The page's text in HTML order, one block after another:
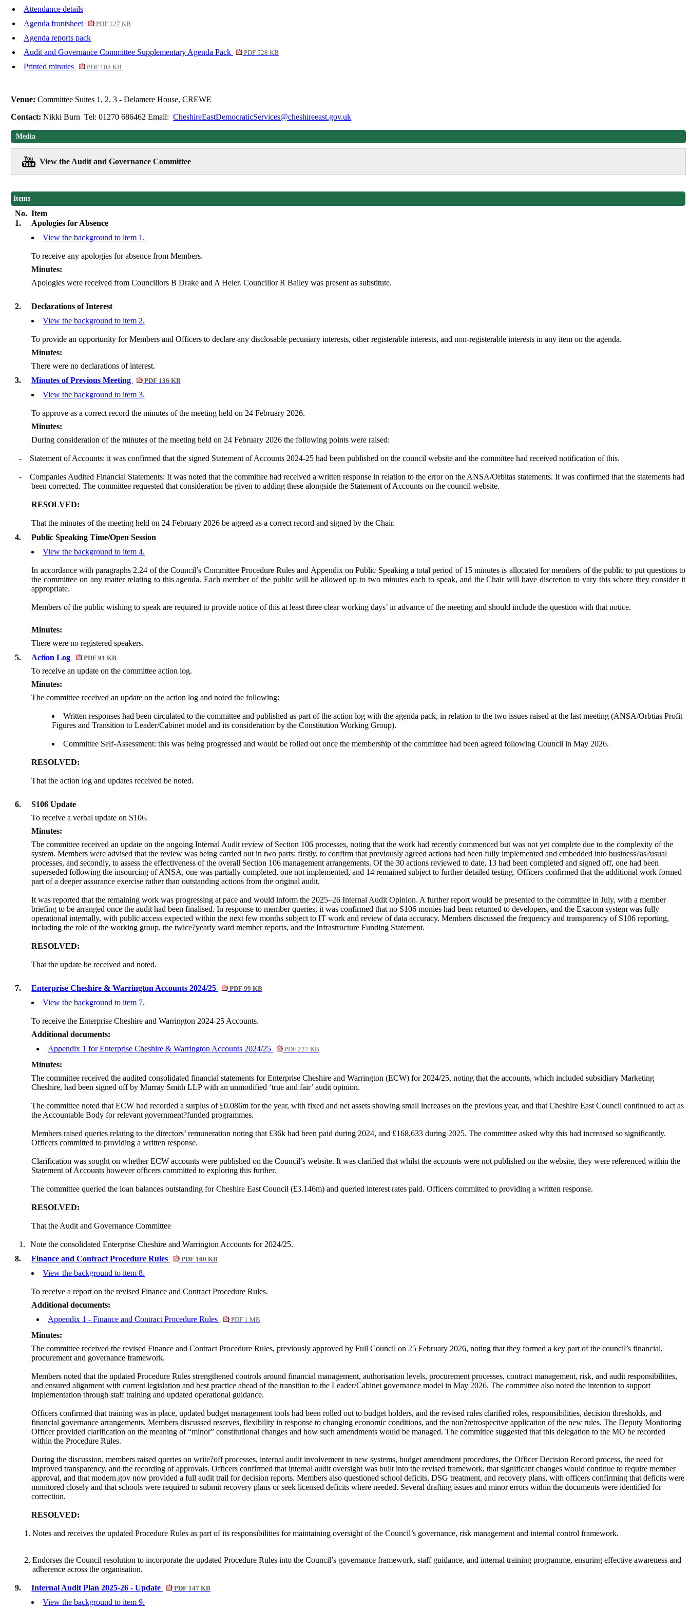
Attendance details
Agenda frontsheet
PDF 127 KB
Agenda reports pack
Audit and Governance Committee Supplementary Agenda Pack
PDF 528 KB
Printed minutes PDF 108 KB
Venue:Committee Suites 1, 2, 3 - Delamere House, CREWE
Contact:Nikki Burn Tel: 01270 686462 Email:CheshireEastDemocraticServices@cheshireeast.gov.uk
Media
View the Audit and Governance Committee
Items
No. Item
1.
Apologies for Absence
View the background to item 1.
To receive any apologies for absence from Members.
Minutes:
Apologies were received from Councillors B Drake and AHeler. Councillor R Bailey was present as substitute.
2.
Declarations of Interest
View the background to item 2.
To provide an opportunity for Members and Officers to declare any disclosable pecuniary interests, other registerable interests, and non-registerable interests in any item on the agenda.
Minutes:
There were no declarations of interest.
3.
Minutes of Previous Meeting PDF 136 KB
View the background to item 3.
To approve as a correct record the minutes of the meeting held on 24 February 2026.
Minutes:
During consideration of the minutes of the meeting held on 24 February 2026 the following points were raised:
- Statement of Accounts: it was confirmed that the signed Statement of Accounts 2024-25 had been published on the council website and the committee had received notification of this.
- Companies Audited Financial Statements: It was noted that the committee had received a written response in relation to the error on the ANSA/Orbitas statements. It was confirmed that the statements had
been corrected. The committee requested that consideration be given to adding these alongside the Statement of Accounts on the council website.
RESOLVED:
That the minutes of the meeting held on 24 February 2026 be agreed as a correct record and signed by the Chair.
4.
Public Speaking Time/Open Session
View the background to item 4.
In accordance with paragraphs 2.24 of the Council’s Committee Procedure Rules and Appendix on Public Speaking a total period of 15 minutes is allocated for members of the public to put questions to
the committee on any matter relating to this agenda. Each member of the public will be allowed up to two minutes each to speak, and the Chair will have discretion to vary this where they consider it
appropriate.
Members of the public wishing to speak are required to provide notice of this at least three clear working days’ in advance of the meeting and should include the question with that notice.
Minutes:
There were no registered speakers.
5.
Action Log PDF 91 KB
To receive an update on the committee action log.
Minutes:
The committee received an update on the action log and noted the following:
Written responses had been circulated to the committee and published as part of the action log with the agenda pack, in relation to the two issues raised at the last meeting (ANSA/Orbtias Profit
Figures and Transition to Leader/Cabinet model and its consideration by the Constitution Working Group).
Committee Self-Assessment: this was being progressed and would be rolled out once the membership of the committee had been agreed following Council in May 2026.
RESOLVED:
That the action log and updates received be noted.
6.
S106 Update
To receive a verbal update on S106.
Minutes:
The committee received an update on the ongoing Internal Audit review of Section 106 processes, noting that the work had recently commenced but was not yet complete due to the complexity of the
system. Members were advised that the review was being carried out in two parts: firstly, to confirm that previously agreed actions had been fully implemented and embedded into business?as?usual
processes, and secondly, to assess the effectiveness of the overall Section 106 management arrangements. Of the 30 actions reviewed to date, 13 had been completed and signed off, one had been
superseded following the insourcing of ANSA, one was partially completed, onenot implemented, and 14 remained subject to further detailed testing. Officers confirmed that the additional work formed
part of a deeper assurance exercise rather than outstanding actions from the original audit.
It was reported that the remaining work was progressing at pace and would inform the 2025–26 Internal Audit Opinion. A further report would be presented to the committee in July, with a member
briefing to be arranged once the audit had been finalised. In response to member queries, it was confirmed that no S106 monies had been returned to developers, and theExacom system was fully
operational internally, with public access expected within the next few months subject to IT work and review of data accuracy. Members discussed the frequency and transparency of S106 reporting,
including the role of the working group, the twice?yearly ward member reports, and the Infrastructure Funding Statement.
RESOLVED:
That the update be received and noted.
7. Enterprise Cheshire & Warrington Accounts 2024/25 PDF 99 KB
View the background to item 7.
To receive the Enterprise Cheshire and Warrington 2024-25 Accounts.
Additional documents:
Appendix 1 for Enterprise Cheshire & Warrington Accounts 2024/25
PDF 227 KB
Minutes:
The committee received the audited consolidated financial statements for Enterprise Cheshire and Warrington (ECW) for 2024/25, noting that the accounts, which included subsidiary Marketing
Cheshire, had been signed off by Murray Smith LLP with an unmodified ‘true and fair’ audit opinion.
The committee noted that ECW had recorded a surplus of £0.086m for the year, with fixed and net assets showing small increases on the previous year, and that Cheshire East Council continued to act as
the Accountable Body for relevant government?funded programmes.
Members raised queries relating to the directors’ remuneration noting that £36k had been paid during 2024, and £168,633 during 2025. The committee asked why this had increased so significantly.
Officers committed to providing a written response.
Clarification was sought on whether ECW accounts were published on the Council’s website. It was clarified that whilst the accounts were not published on the website, they were referenced within the
Statement of Accounts however officers committed to exploring this further.
The committee queried the loan balances outstanding for Cheshire East Council (£3.146m) and queried interest rates paid. Officers committed to providing a written response.
RESOLVED:
That the Audit and Governance Committee
1.
Note the consolidated Enterprise Cheshire and Warrington Accounts for 2024/25.
8.
Finance and Contract Procedure Rules PDF 100 KB
View the background to item 8.
To receive a report on the revised Finance and Contract Procedure Rules.
Additional documents:
Appendix 1 - Finance and Contract Procedure Rules
PDF 1 MB
Minutes:
The committee received the revised Finance and Contract Procedure Rules, previously approved by Full Council on 25 February 2026, noting that they formed a key part of the council’s financial,
procurement and governance framework.
Members noted that the updated Procedure Rules strengthened controls around financial management, authorisation levels, procurement processes, contract management, risk, and audit responsibilities,
and ensured alignment with current legislation and best practice ahead of the transition to the Leader/Cabinet governance model in May 2026. The committee also noted the intention to support
implementation through staff training and updated operational guidance.
Officers confirmed that training was in place, updated budget management tools had been rolled out to budget holders, and the revised rules clarified roles, responsibilities, decision thresholds, and
financial governance arrangements. Members discussed reserves, flexibility in response to changing economic conditions, and the non?retrospective application of the new rules. The Deputy Monitoring
Officer provided clarification on the meaning of “minor” constitutional changes and how such amendments would be managed. The committee suggested that this delegation to the MO be recorded
within the Procedure Rules.
During the discussion, members raised queries on write?off processes, internal audit involvement in new systems, budget amendment procedures, the Officer Decision Record process, the need for
improved transparency, and the recording of approvals. Officers confirmed that internal audit oversight was built into the revised framework, that significant changes would continue to require member
approval, and that modern.gov now provided a full audit trail for decision reports. Members also questioned school deficits, DSG treatment, and recovery plans, with officers confirming that deficits were
monitored closely and that schools were required to submit recovery plans or seek licensed deficits where needed. Several drafting issues and minor errors within the documents were identified for
correction.
RESOLVED:
Notes and receives the updated Procedure Rules as part of its responsibilities for maintaining oversight of the Council’s governance, risk management and internal control framework.
Endorses the Council resolution to incorporate the updated Procedure Rules into the Council’s governance framework, staff guidance, and internal training programme, ensuring effective awareness and
adherence across the organisation.
9. Internal Audit Plan 2025-26 - Update PDF 147 KB
View the background to item 9.